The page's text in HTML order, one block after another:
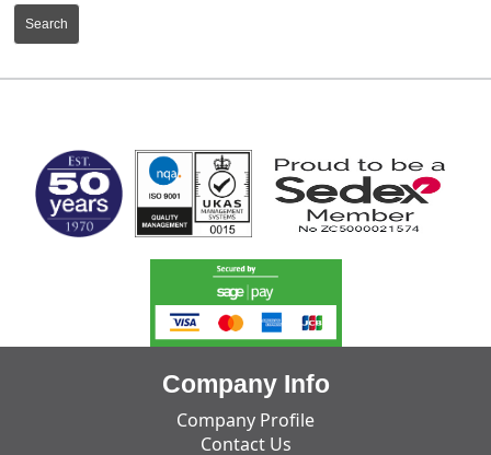
Search
Company Info
Company Profile
Contact Us